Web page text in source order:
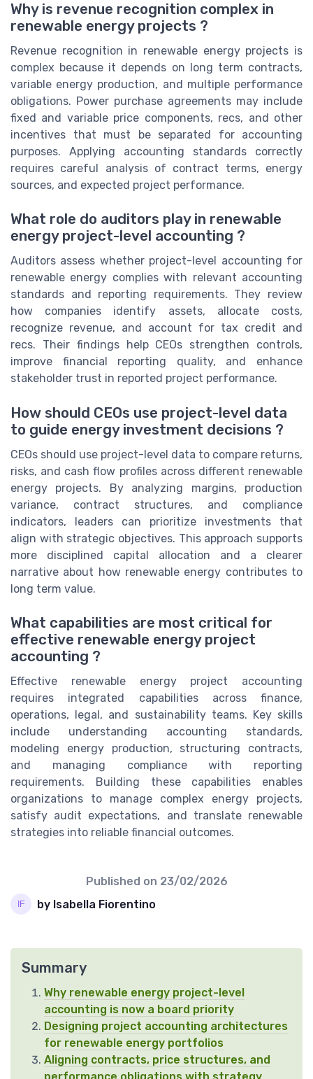
Why is revenue recognition complex in
renewable energy projects ?
Revenue recognition in renewable energy projects is
complex because it depends on long term contracts,
variable energy production, and multiple performance
obligations. Power purchase agreements may include
fixed and variable price components, recs, and other
incentives that must be separated for accounting
purposes. Applying accounting standards correctly
requires careful analysis of contract terms, energy
sources, and expected project performance.
What role do auditors play in renewable
energy project-level accounting ?
Auditors assess whether project-level accounting for
renewable energy complies with relevant accounting
standards and reporting requirements. They review
how companies identify assets, allocate costs,
recognize revenue, and account for tax credit and
recs. Their findings help CEOs strengthen controls,
improve financial reporting quality, and enhance
stakeholder trust in reported project performance.
How should CEOs use project-level data
to guide energy investment decisions ?
CEOs should use project-level data to compare returns,
risks, and cash flow profiles across different renewable
energy projects. By analyzing margins, production
variance, contract structures, and compliance
indicators, leaders can prioritize investments that
align with strategic objectives. This approach supports
more disciplined capital allocation and a clearer
narrative about how renewable energy contributes to
long term value.
What capabilities are most critical for
effective renewable energy project
accounting ?
Effective renewable energy project accounting
requires integrated capabilities across finance,
operations, legal, and sustainability teams. Key skills
include understanding accounting standards,
modeling energy production, structuring contracts,
and managing compliance with reporting
requirements. Building these capabilities enables
organizations to manage complex energy projects,
satisfy audit expectations, and translate renewable
strategies into reliable financial outcomes.
Published on 23/02/2026
by Isabella Fiorentino
Summary
Why renewable energy project-level
accounting is now a board priority
Designing project accounting architectures
for renewable energy portfolios
Aligning contracts, price structures, and